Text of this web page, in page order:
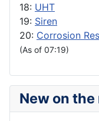
18: UHT
19: Siren
20: Corrosion
(As of 07:19)
New on